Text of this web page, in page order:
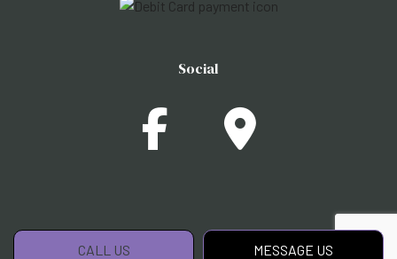
CALL US MESSAGE US
Social